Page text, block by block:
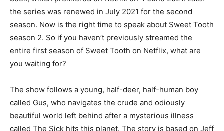
the series was renewed in July 2021 for the second
season. Now is the right time to speak about Sweet Tooth
season 2. So if you haven’t previously streamed the
entire first season of Sweet Tooth on Netflix, what are
you waiting for?
The show follows a young, half-deer, half-human boy
called Gus, who navigates the crude and odiously
beautiful world left behind after a mysterious illness
called The Sick hits this planet. The story is based on Jeff